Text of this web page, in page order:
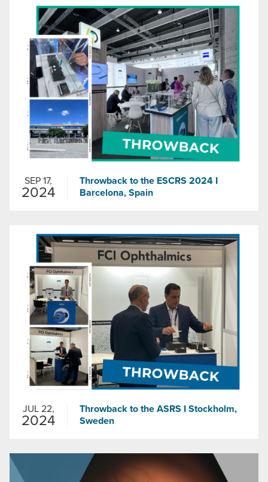
SEP 17,
2024
Throwback to the ESCRS 2024 I
Barcelona, Spain
JUL 22,
2024
Throwback to the ASRS I Stockholm,
Sweden